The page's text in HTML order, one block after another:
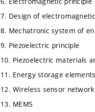
7. Design of
8. Mechatronic system of
9. Piezoelectric principle
10. Piezoelectric materials
11. Energy storage
12. Wireless sensor
13. MEMS